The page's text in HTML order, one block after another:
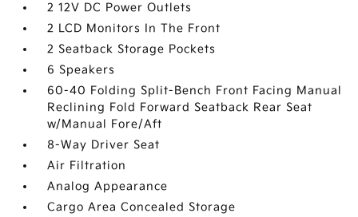
2 12V DC Power Outlets
2 LCD Monitors In The Front
2 Seatback Storage Pockets
6 Speakers
60-40 Folding Split-Bench Front Facing Manual
Reclining Fold Forward Seatback Rear Seat
w/Manual Fore/Aft
8-Way Driver Seat
Air Filtration
Analog Appearance
Cargo Area Concealed Storage